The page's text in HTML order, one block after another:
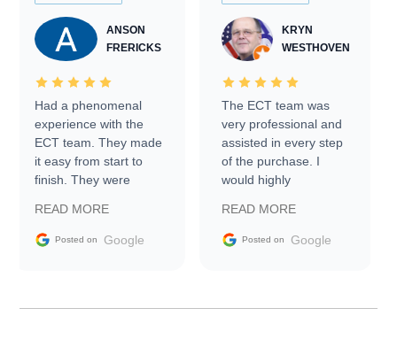
ANSON
FRERICKS
Had a phenomenal
experience with the
ECT team. They made
it easy from start to
finish. They were
information requests
and facilitating
my car shipped to me
READ MORE
Posted on Google
KRYN
WESTHOVEN
The ECT team was
very professional and
assisted in every step
of the purchase. I
would highly
Trader to everyone.
READ MORE
Posted on Google